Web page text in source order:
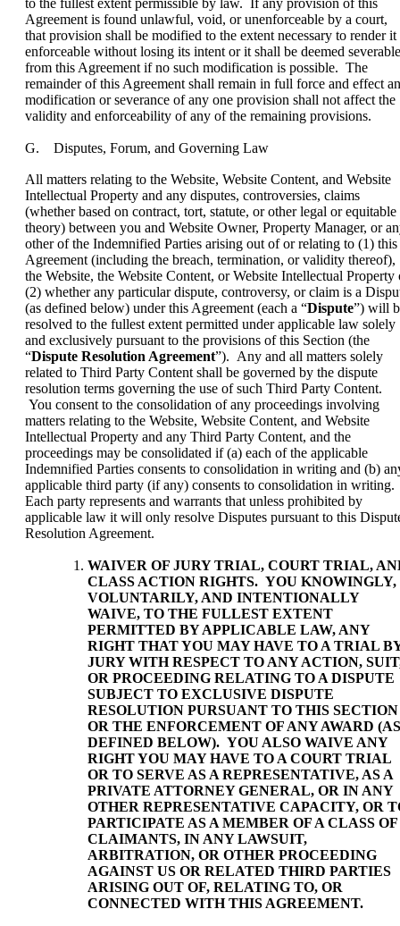
to the fullest extent permissible by law. If any provision of this
Agreement is found unlawful, void, or unenforceable by a court,
that provision shall be modified to the extent necessary to render it
enforceable without losing its intent or it shall be deemed severable
from this Agreement if no such modification is possible. The
remainder of this Agreement shall remain in full force and effect
modification or severance of any one provision shall not affect the
validity and enforceability of any of the remaining provisions.
G. Disputes, Forum, and Governing Law
All matters relating to the Website, Website Content, and Website
Intellectual Property and any disputes, controversies, claims
(whether based on contract, tort, statute, or other legal or equitable
theory) between you and Website Owner, Property Manager, or
other of the Indemnified Parties arising out of or relating to (1) this
Agreement (including the breach, termination, or validity thereof),
the Website, the Website Content, or Website Intellectual Property
(2) whether any particular dispute, controversy, or claim is a
(as defined below) under this Agreement (each a “Dispute”) will
resolved to the fullest extent permitted under applicable law solely
and exclusively pursuant to the provisions of this Section (the
“Dispute Resolution Agreement”). Any and all matters solely
related to Third Party Content shall be governed by the dispute
resolution terms governing the use of such Third Party Content.
You consent to the consolidation of any proceedings involving
matters relating to the Website, Website Content, and Website
Intellectual Property and any Third Party Content, and the
proceedings may be consolidated if (a) each of the applicable
Indemnified Parties consents to consolidation in writing and (b)
applicable third party (if any) consents to consolidation in writing.
Each party represents and warrants that unless prohibited by
applicable law it will only resolve Disputes pursuant to this
Resolution Agreement.
WAIVER OF JURY TRIAL, COURT TRIAL,
CLASS ACTION RIGHTS. YOU KNOWINGLY,
VOLUNTARILY, AND INTENTIONALLY
WAIVE, TO THE FULLEST EXTENT
PERMITTED BY APPLICABLE LAW, ANY
RIGHT THAT YOU MAY HAVE TO A TRIAL
JURY WITH RESPECT TO ANY ACTION,
OR PROCEEDING RELATING TO A DISPUTE
SUBJECT TO EXCLUSIVE DISPUTE
RESOLUTION PURSUANT TO THIS SECTION
OR THE ENFORCEMENT OF ANY AWARD (AS
DEFINED BELOW). YOU ALSO WAIVE ANY
RIGHT YOU MAY HAVE TO A COURT TRIAL
OR TO SERVE AS A REPRESENTATIVE, AS A
PRIVATE ATTORNEY GENERAL, OR IN ANY
OTHER REPRESENTATIVE CAPACITY, OR
PARTICIPATE AS A MEMBER OF A CLASS OF
CLAIMANTS, IN ANY LAWSUIT,
ARBITRATION, OR OTHER PROCEEDING
AGAINST US OR RELATED THIRD PARTIES
ARISING OUT OF, RELATING TO, OR
CONNECTED WITH THIS AGREEMENT.